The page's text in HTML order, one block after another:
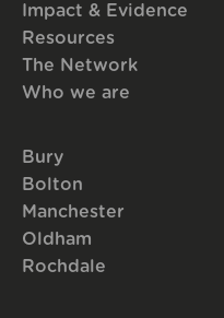
Impact & Evidence
Resources
The Network
Who we are
Bury
Bolton
Manchester
Oldham
Rochdale